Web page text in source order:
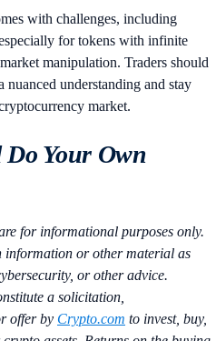
with challenges, including
for tokens with infinite
manipulation. Traders should
understanding and stay
market.
Your Own
for informational purposes only.
information or other material as
or other advice.
a solicitation,
offer by Crypto.com to invest, buy,